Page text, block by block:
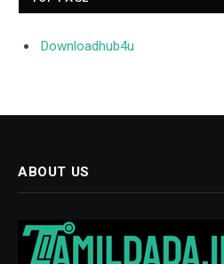
Downloadhub4u
ABOUT US